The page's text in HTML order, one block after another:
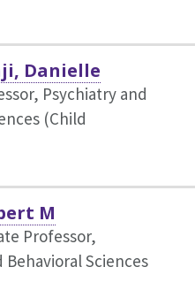
Danielle
Psychiatry and
(Child
M
Professor,
Behavioral Sciences